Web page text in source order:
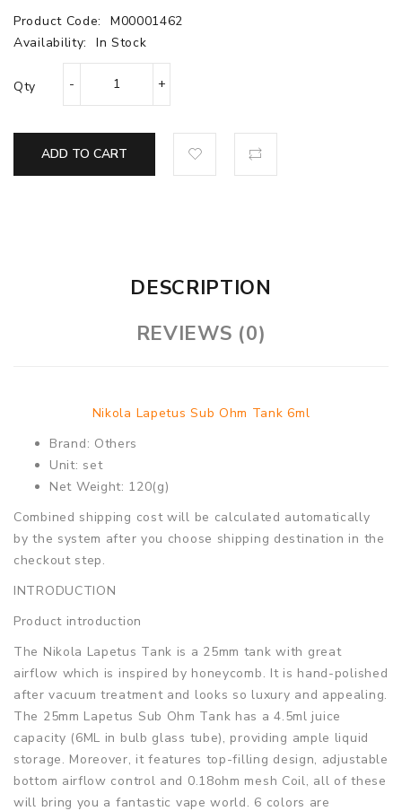
Product Code:
M00001462
Availability:
In Stock
Qty
ADD TO CART
DESCRIPTION
REVIEWS (0)
Nikola Lapetus Sub Ohm Tank 6ml
Brand: Others
Unit: set
Net Weight: 120(g)
Combined shipping cost will be calculated automatically
by the system after you choose shipping destination in the
checkout step.
INTRODUCTION
Product introduction
The Nikola Lapetus Tank is a 25mm tank with great
airflow which is inspired by honeycomb. It is hand-polished
after vacuum treatment and looks so luxury and appealing.
The 25mm Lapetus Sub Ohm Tank has a 4.5ml juice
capacity (6ML in bulb glass tube), providing ample liquid
storage. Moreover, it features top-filling design, adjustable
bottom airflow control and 0.18ohm mesh Coil, all of these
will bring you a fantastic vape world. 6 colors are